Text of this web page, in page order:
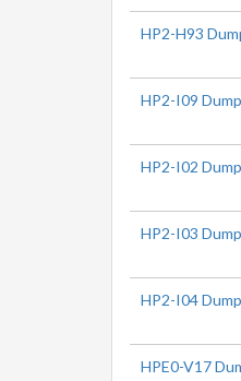
HP2-H93
HP2-I09
HP2-I02
HP2-I03
HP2-I04
HPE0-V17